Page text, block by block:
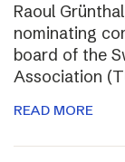
Raoul
nominating
board of the
Association
READ MORE